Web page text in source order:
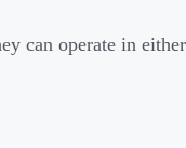
can operate in